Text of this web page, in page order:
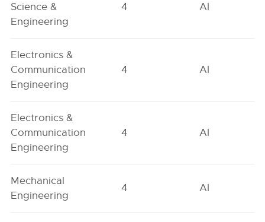
Science &
Engineering
4 AI
Electronics &
Communication
Engineering
4 AI
Electronics &
Communication
Engineering
4 AI
Mechanical
Engineering
4 AI